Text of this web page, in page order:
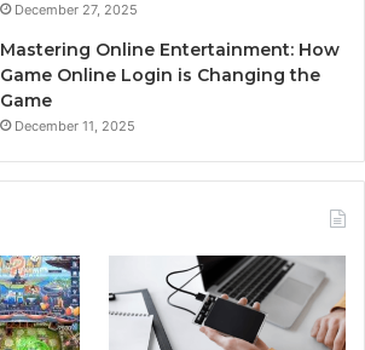
December 27, 2025
Mastering Online Entertainment: How
Game Online Login is Changing the
Game
December 11, 2025